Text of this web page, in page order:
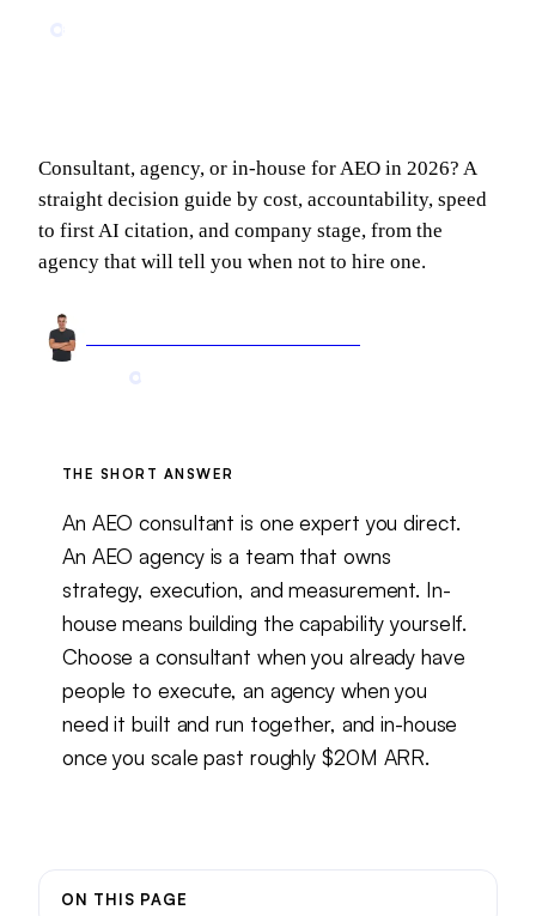
Consultant, agency, or in-house for AEO in 2026? A
straight decision guide by cost, accountability, speed
to first AI citation, and company stage, from the
agency that will tell you when not to hire one.
THE SHORT ANSWER
An AEO consultant is one expert you direct.
An AEO agency is a team that owns
strategy, execution, and measurement. In-
house means building the capability yourself.
Choose a consultant when you already have
people to execute, an agency when you
need it built and run together, and in-house
once you scale past roughly $20M ARR.
ON THIS PAGE